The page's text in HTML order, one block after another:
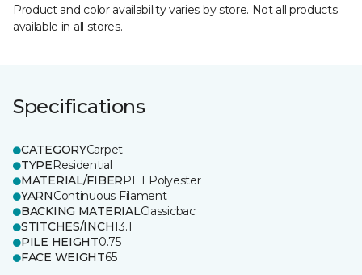
Product and color availability varies by store. Not all products
available in all stores.
Specifications
CATEGORYCarpet
TYPEResidential
MATERIAL/FIBERPET Polyester
YARNContinuous Filament
BACKING MATERIALClassicbac
STITCHES/INCH13.1
PILE HEIGHT0.75
FACE WEIGHT65